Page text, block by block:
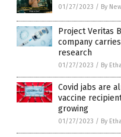
01/27/2023 / By
Project Veritas
company
research
01/27/2023 / By
Covid jabs are
vaccine
growing
01/27/2023 / By